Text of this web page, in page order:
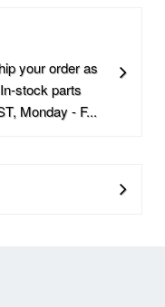
your order as
stock parts
Monday - F...